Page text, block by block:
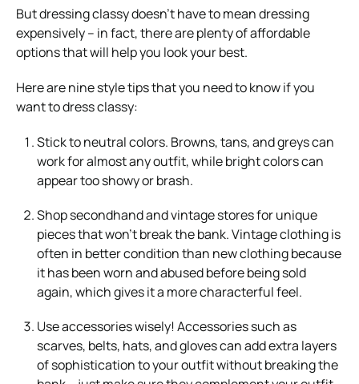
But dressing classy doesn’t have to mean dressing
expensively – in fact, there are plenty of affordable
options that will help you look your best.
Here are nine style tips that you need to know if you
want to dress classy:
Stick to neutral colors. Browns, tans, and greys can
work for almost any outfit, while bright colors can
appear too showy or brash.
Shop secondhand and vintage stores for unique
pieces that won’t break the bank. Vintage clothing is
often in better condition than new clothing because
it has been worn and abused before being sold
again, which gives it a more characterful feel.
Use accessories wisely! Accessories such as
scarves, belts, hats, and gloves can add extra layers
of sophistication to your outfit without breaking the